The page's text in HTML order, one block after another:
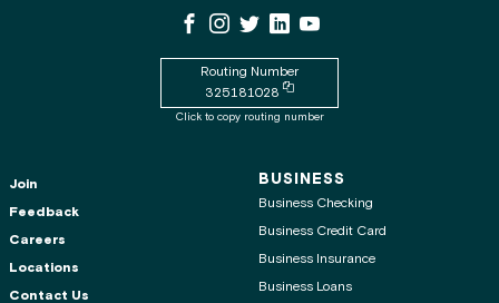
WSECU Facebook Page
WSECU Instagram Page
WSECU XWSECU LinkedIn Page
WSECU Youtube Page
Routing Number
325181028
Copy routing number to clipboard
Click to copy routing number
Join
Feedback
Careers
Locations
Contact Us
BUSINESS
Business Checking
Business Credit Card
Business Insurance
Business Loans